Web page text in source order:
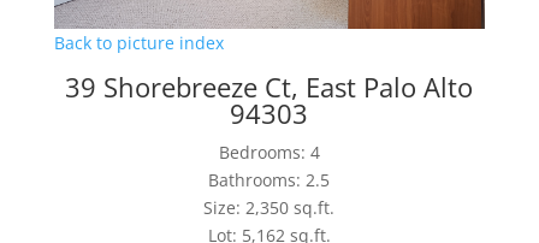
Back to picture index
39 Shorebreeze Ct, East Palo Alto
94303
Bedrooms: 4
Bathrooms: 2.5
Size: 2,350 sq.ft.
Lot: 5,162 sq.ft.